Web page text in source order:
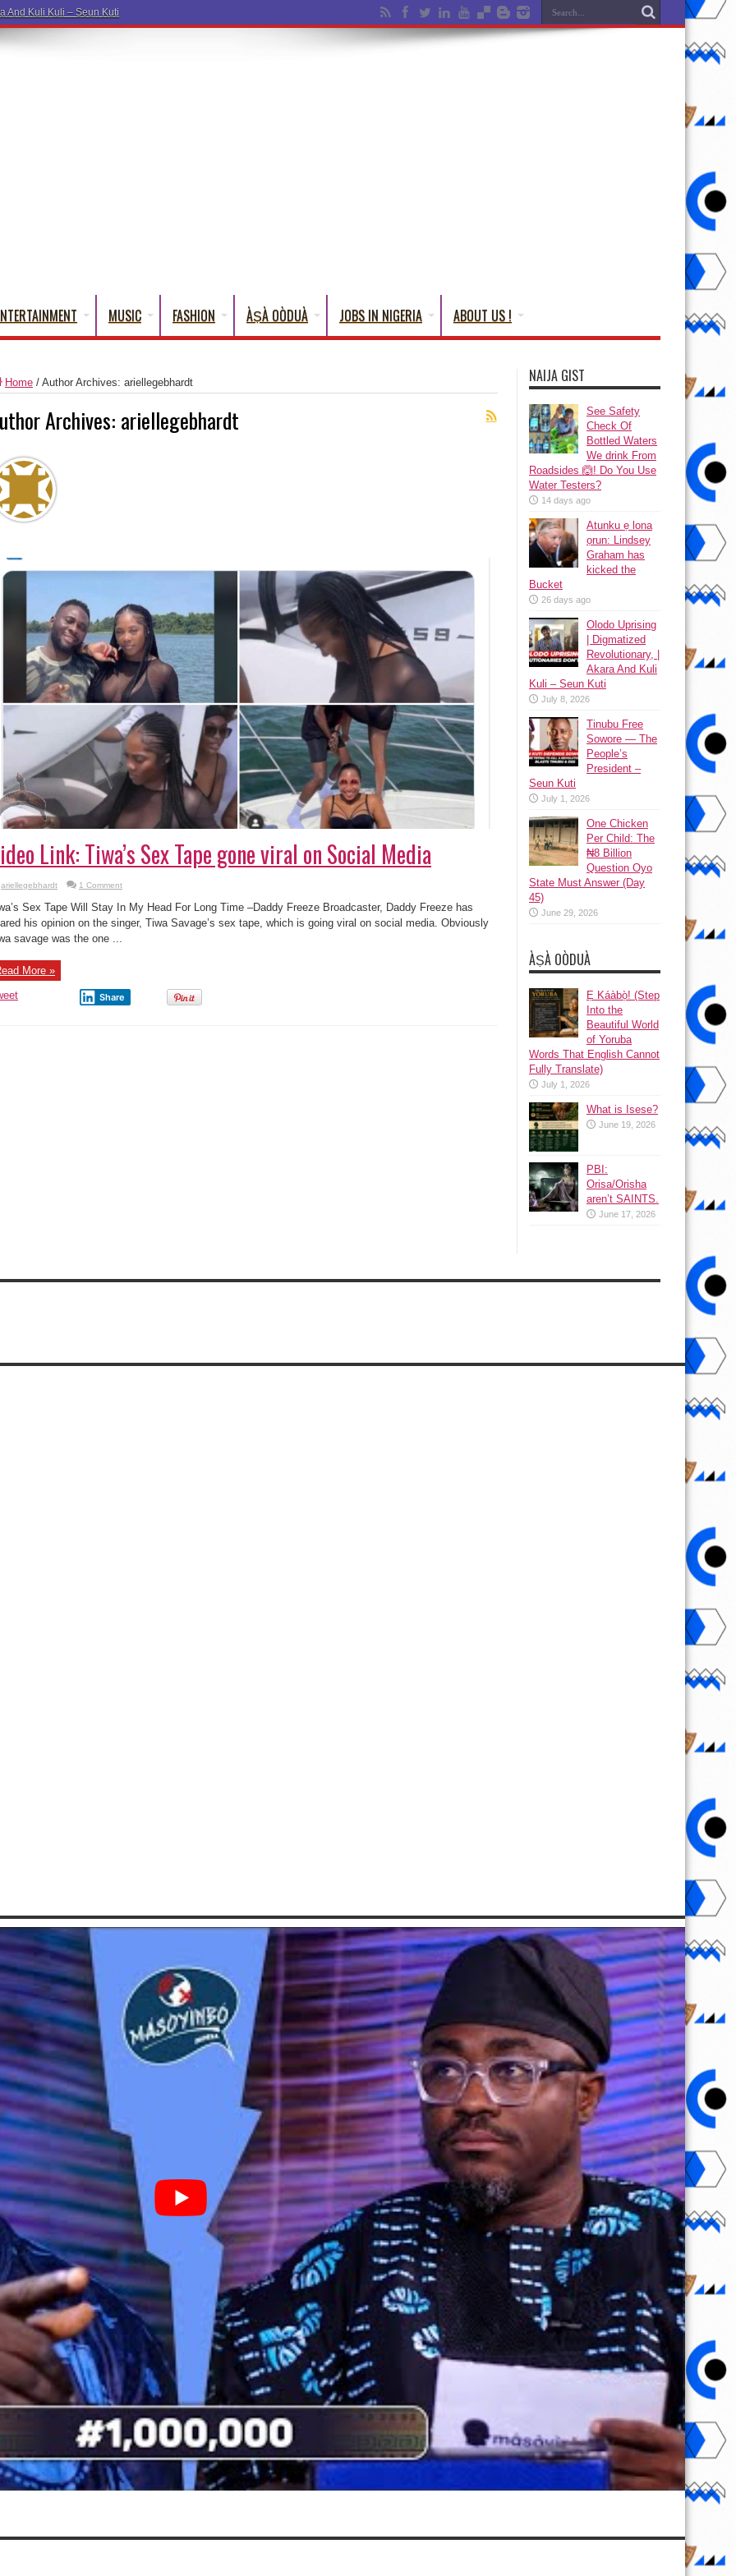
And Kuli Kuli – Seun Kuti
MUSIC FASHION ÀṢÀ OÒDUÀ JOBS IN NIGERIA ABOUT US !
Home / Author Archives: ariellegebhardt
Archives: ariellegebhardt
Link: Tiwa’s Sex Tape gone viral on Social Media
ariellegebhardt 1 Comment
Sex Tape Will Stay In My Head For Long Time –Daddy Freeze Broadcaster, Daddy Freeze has
his opinion on the singer, Tiwa Savage’s sex tape, which is going viral on social media. Obviously
savage was the one ...
More »
Share
NAIJA GIST
See Safety
Check Of
Bottled Waters
We drink From
Roadsides 🙆! Do You Use
Water Testers?
14 days ago
Atunku ẹ lona
ọrun: Lindsey
Graham has
kicked the
Bucket
26 days ago
Olodo Uprising
| Digmatized
Revolutionary, |
Akara And Kuli
Kuli – Seun Kuti
July 8, 2026
Tinubu Free
Sowore — The
People’s
President –
Seun Kuti
July 1, 2026
One Chicken
Per Child: The
₦8 Billion
Question Oyo
State Must Answer (Day
45)
June 29, 2026
ÀṢÀ OÒDUÀ
Ẹ Káàbọ̀! (Step
Into the
Beautiful World
of Yoruba
Words That English Cannot
Fully Translate)
July 1, 2026
What is Isese?
June 19, 2026
PBI:
Orisa/Orisha
aren’t SAINTS.
June 17, 2026